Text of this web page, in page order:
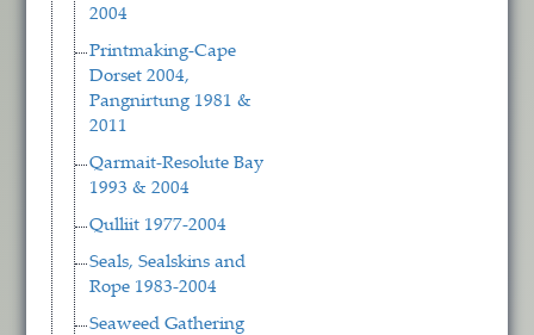
2004
Printmaking-Cape
Dorset 2004,
Pangnirtung 1981 &
2011
Qarmait-Resolute Bay
1993 & 2004
Qulliit 1977-2004
Seals, Sealskins and
Rope 1983-2004
Seaweed Gathering